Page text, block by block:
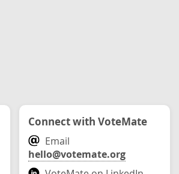
Connect with VoteMate
Email
hello@votemate.org